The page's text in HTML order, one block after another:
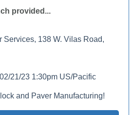
provided...
Services, 138 W. Vilas Road,
21/23 1:30pm US/Pacific
and Paver Manufacturing!